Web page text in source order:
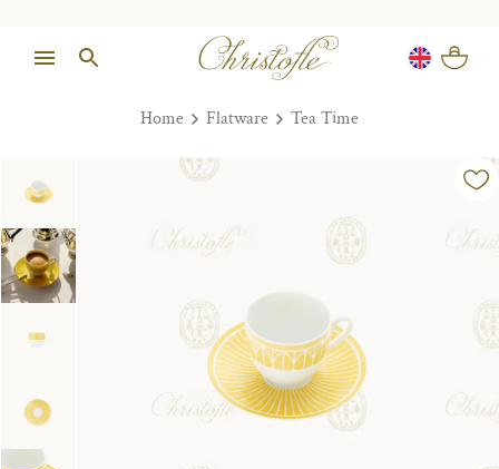
Home Flatware Tea Time